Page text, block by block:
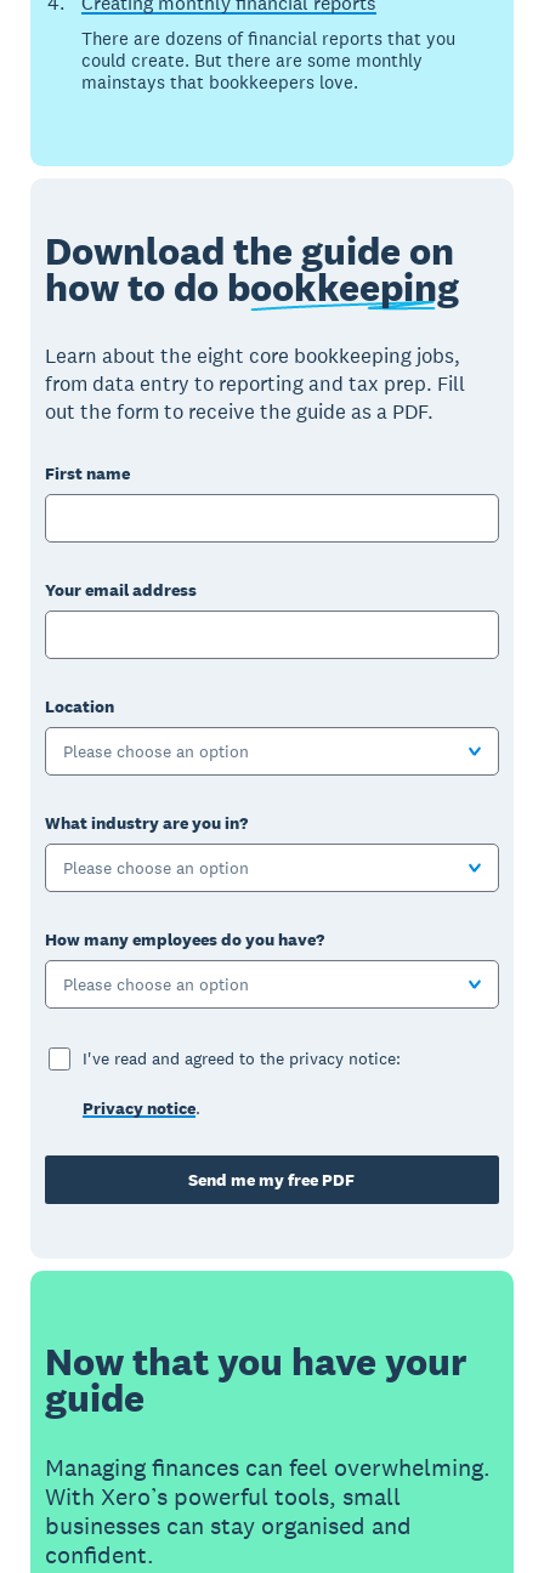
There are dozens of financial reports that you
could create. But there are some monthly
mainstays that bookkeepers love.
Download the guide on
how to do bookkeeping
Learn about the eight core bookkeeping jobs,
from data entry to reporting and tax prep. Fill
out the form to receive the guide as a PDF.
First name
Your email address
Location
Please choose an option
What industry are you in?
Please choose an option
How many employees do you have?
Please choose an option
I've read and agreed to the privacy notice:
Privacy notice.
Send me my free PDF
Now that you have your
guide
Managing finances can feel overwhelming.
With Xero’s powerful tools, small
businesses can stay organised and
confident.